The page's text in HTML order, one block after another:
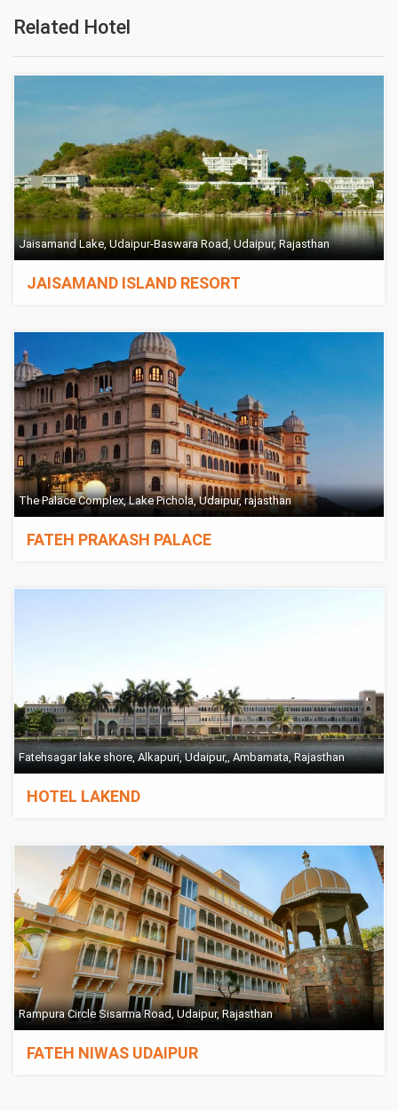
Related Hotel
Jaisamand Lake, Udaipur-Baswara Road, Udaipur, Rajasthan
JAISAMAND ISLAND RESORT
The Palace Complex, Lake Pichola, Udaipur, rajasthan
FATEH PRAKASH PALACE
Fatehsagar lake shore, Alkapuri, Udaipur,, Ambamata, Rajasthan
HOTEL LAKEND
Rampura Circle Sisarma Road, Udaipur, Rajasthan
FATEH NIWAS UDAIPUR